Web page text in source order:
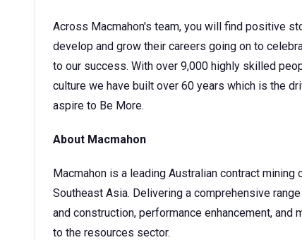
Across Macmahon's team, you will find positive
develop and grow their careers going on to
to our success. With over 9,000 highly skilled
culture we have built over 60 years which is the
aspire to Be More.
About Macmahon
Macmahon is a leading Australian contract
Southeast Asia. Delivering a comprehensive
and construction, performance enhancement,
to the resources sector.